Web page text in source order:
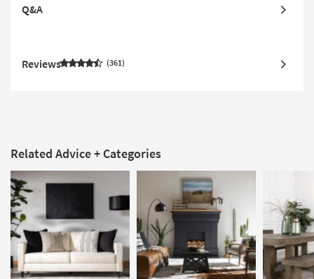
Q&A
Reviews 361
Related Advice + Categories